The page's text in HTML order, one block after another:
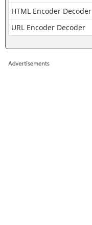
HTML Encoder Decoder
URL Encoder Decoder